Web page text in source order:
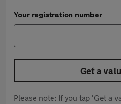
Your registration number
Get a
Please note: If you tap 'Get a